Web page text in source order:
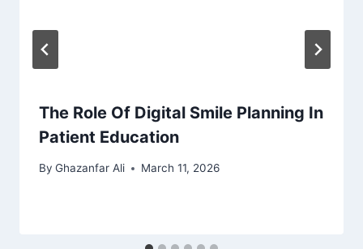
The Role Of Digital Smile Planning In
Patient Education
By Ghazanfar Ali March 11, 2026